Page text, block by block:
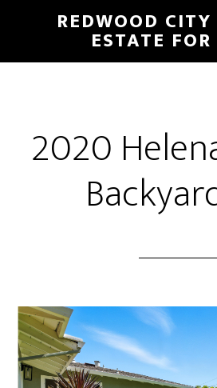
main
primary
REDWOOD
ESTATE
2020